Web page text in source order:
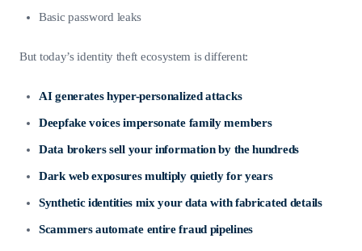
Basic password leaks
But today’s identity theft ecosystem is different:
AI generates hyper-personalized attacks
Deepfake voices impersonate family members
Data brokers sell your information by the hundreds
Dark web exposures multiply quietly for years
Synthetic identities mix your data with fabricated details
Scammers automate entire fraud pipelines